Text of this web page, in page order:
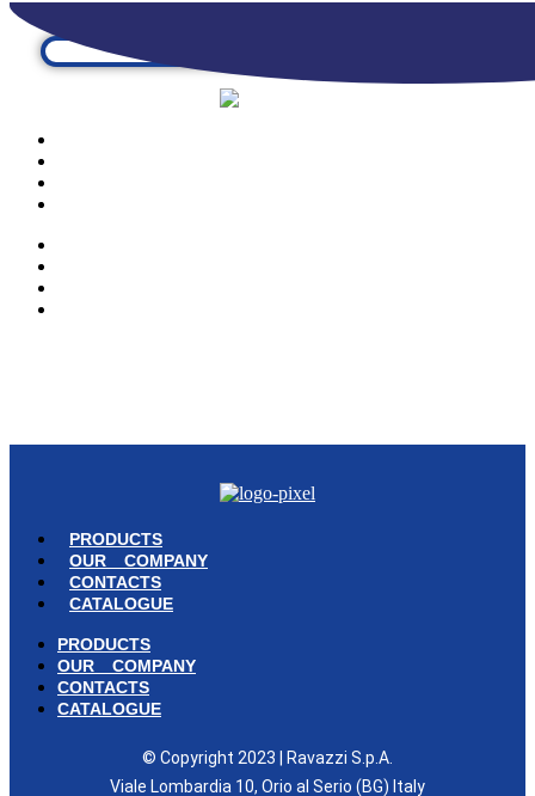
PRODUCTS
OUR COMPANY
CONTACTS
CATALOGUE
PRODUCTS
OUR COMPANY
CONTACTS
CATALOGUE
© Copyright 2023 | Ravazzi S.p.A.
Viale Lombardia 10, Orio al Serio (BG) Italy